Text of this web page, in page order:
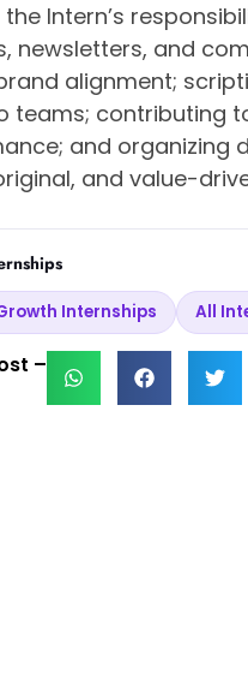
the Intern’s
newsletters, and
alignment;
teams; contributing
and organizing
and value-
Internships All
–